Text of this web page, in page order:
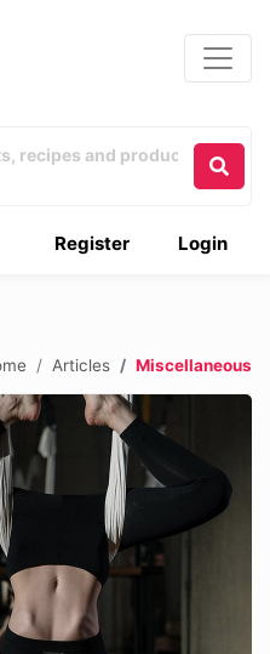
Login
Register
Articles Miscellaneous